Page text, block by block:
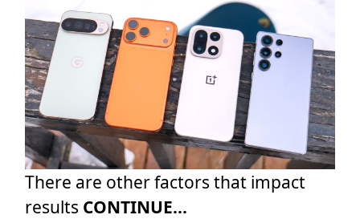
There are other factors that impact
results CONTINUE...